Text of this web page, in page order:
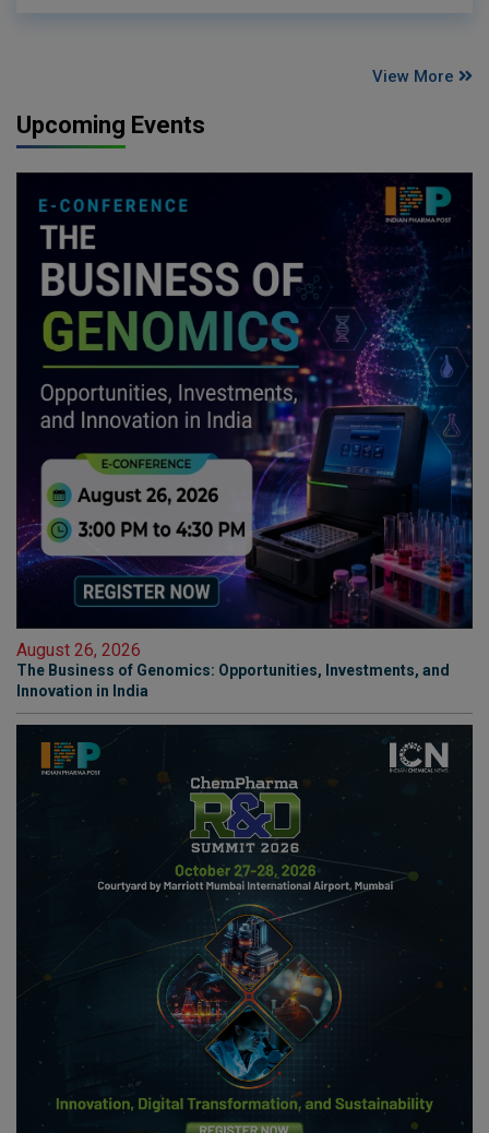
View More
Upcoming Events
August 26, 2026
The Business of Genomics: Opportunities, Investments, and
Innovation in India